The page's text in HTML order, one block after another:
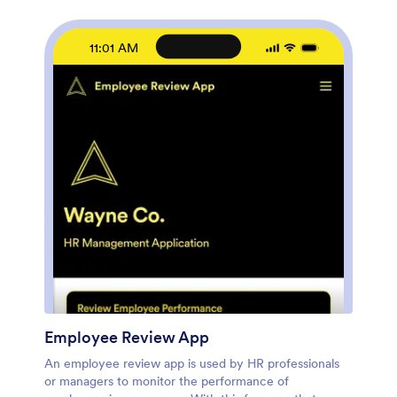
elements. You can even change the app name, icon,
fonts, colors, and splash screen to match your
branding. When it’s ready to use, share it with your HR
team by sending email invites or the app link. Manage
new and existing employees effectively with a HR
11:01 AM
Employee Review App
An employee review app is used by HR professionals
or managers to monitor the performance of